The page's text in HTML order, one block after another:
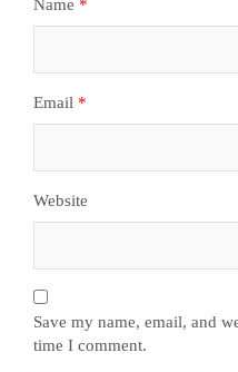
Name *
Email *
Website
Save my name, email, and
time I comment.